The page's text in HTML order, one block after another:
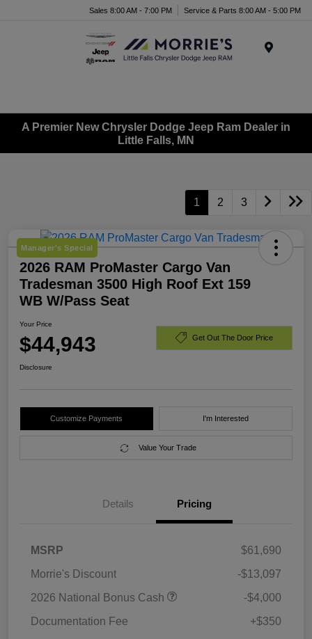
Sales 8:00 AM - 7:00 PM Service & Parts 8:00 AM - 5:00 PM
A Premier New Chrysler Dodge Jeep Ram Dealer in
Little Falls, MN
1 2 3
Manager's Special
2026 RAM ProMaster Cargo Van
Tradesman 3500 High Roof Ext 159
WB W/Pass Seat
Your Price
$44,943 Get Out The Door Price
Disclosure
Customize Payments I'm Interested
Value Your Trade
Details Pricing
MSRP
$61,690
Morrie's Discount
-$13,097
2026 National Bonus Cash
-$4,000
Documentation Fee
+$350